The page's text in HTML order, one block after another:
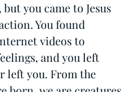
but you came to Jesus
You found
videos to
and you left
left you. From the